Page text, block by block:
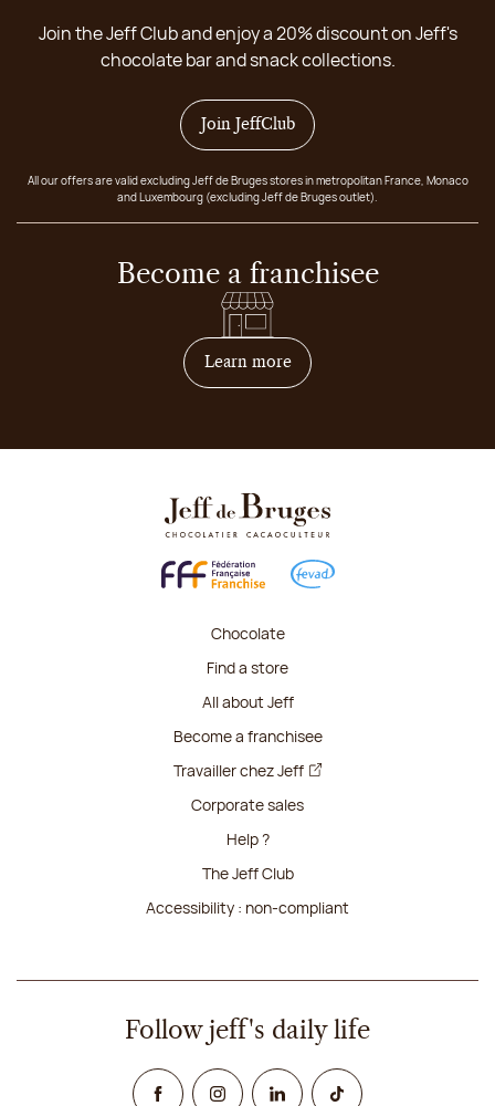
Join the Jeff Club and enjoy a 20% discount on Jeff's
chocolate bar and snack collections.
Join JeffClub
All our offers are valid excluding Jeff de Bruges stores in metropolitan France, Monaco
and Luxembourg (excluding Jeff de Bruges outlet).
Become a franchisee
Learn moreon how to become
Chocolate
Find a store
All about Jeff
Become a franchisee
Travailler chez Jeff
Corporate sales
Help ?
The Jeff Club
Accessibility : non-compliant
Follow jeff's daily life
FacebookInstagramLinked InTikTok